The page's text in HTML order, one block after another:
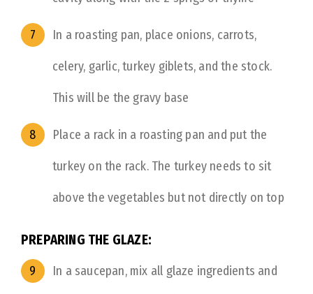
In a roasting pan, place onions, carrots,
celery, garlic, turkey giblets, and the stock.
This will be the gravy base
Place a rack in a roasting pan and put the
turkey on the rack. The turkey needs to sit
above the vegetables but not directly on top
PREPARING THE GLAZE:
In a saucepan, mix all glaze ingredients and